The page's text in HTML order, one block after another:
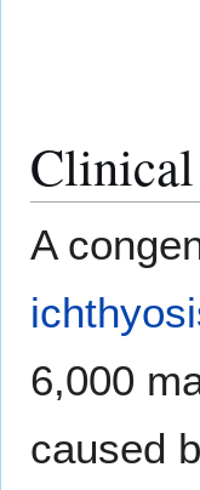
A
6,000
caused